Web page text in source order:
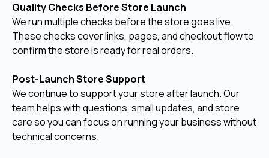
Quality Checks Before Store Launch
We run multiple checks before the store goes live.
These checks cover links, pages, and checkout flow to
confirm the store is ready for real orders.
Post-Launch Store Support
We continue to support your store after launch. Our
team helps with questions, small updates, and store
care so you can focus on running your business without
technical concerns.